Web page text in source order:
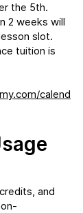
the 5th.
2 weeks will
slot.
tuition is
calend
and